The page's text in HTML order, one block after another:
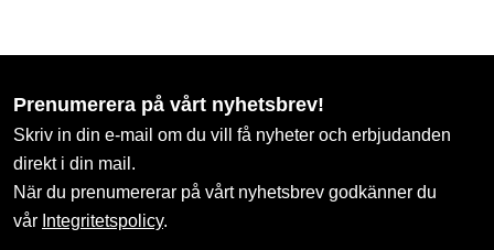
Prenumerera på vårt nyhetsbrev!
Skriv in din e-mail om du vill få nyheter och erbjudanden
direkt i din mail.
När du prenumererar på vårt nyhetsbrev godkänner du
vår Integritetspolicy.